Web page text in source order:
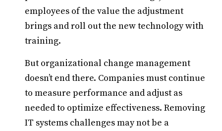
employees of the value the adjustment
brings and roll out the new technology with
training.
But organizational change management
doesn’t end there. Companies must continue
to measure performance and adjust as
needed to optimize effectiveness. Removing
IT systems challenges may not be a